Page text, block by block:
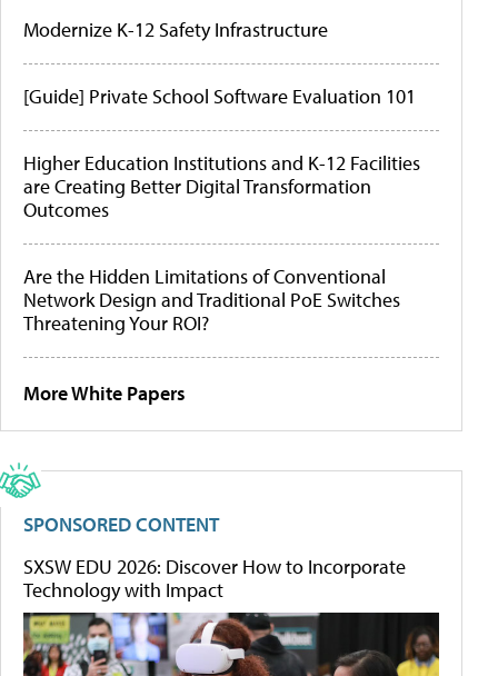
Modernize K-12 Safety Infrastructure
[Guide] Private School Software Evaluation 101
Higher Education Institutions and K-12 Facilities
are Creating Better Digital Transformation
Outcomes
Are the Hidden Limitations of Conventional
Network Design and Traditional PoE Switches
Threatening Your ROI?
More White Papers
SPONSORED CONTENT
SXSW EDU 2026: Discover How to Incorporate
Technology with Impact